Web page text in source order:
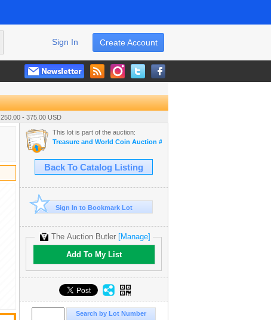
Create Account
Sign In
250.00 - 375.00 USD
This lot is part of the auction:
Treasure and World Coin Auction # 16
Back To Catalog Listing
Sign In to Bookmark Lot
The Auction Butler [Manage]
Add To My List